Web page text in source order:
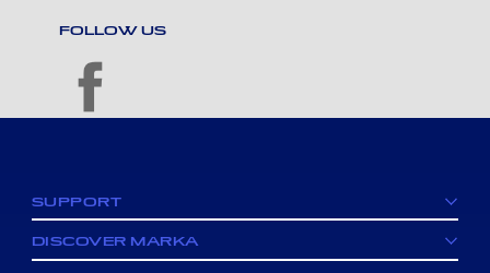
FOLLOW US
SUPPORT
DISCOVER MARKA